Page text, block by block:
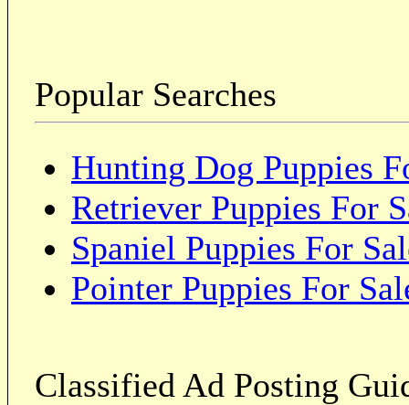
Popular Searches
Hunting Dog Puppies
Retriever Puppies For
Spaniel Puppies For
Pointer Puppies For
Classified Ad Posting